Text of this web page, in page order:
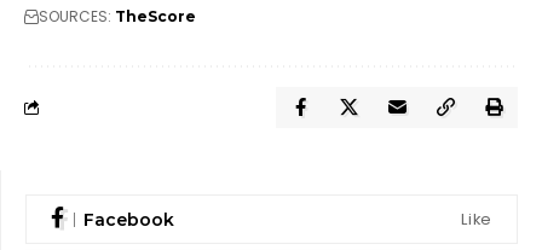
SOURCES: TheScore
Facebook Like